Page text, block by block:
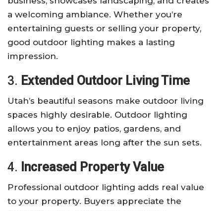
a welcoming ambiance. Whether you’re
entertaining guests or selling your property,
good outdoor lighting makes a lasting
impression.
3. Extended Outdoor Living Time
Utah’s beautiful seasons make outdoor living
spaces highly desirable. Outdoor lighting
allows you to enjoy patios, gardens, and
entertainment areas long after the sun sets.
4. Increased Property Value
Professional outdoor lighting adds real value
to your property. Buyers appreciate the